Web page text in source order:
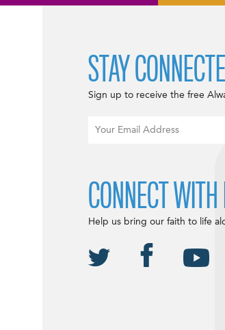
STAY
Sign up to receive the free
CONNECT
Help us bring our faith to life